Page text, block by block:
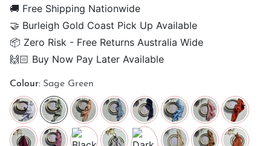
🚚 Free Shipping Nationwide
🤝 Burleigh Gold Coast Pick Up Available
📦 Zero Risk - Free Returns Australia Wide
🙌🏻 Buy Now Pay Later Available
Colour: Sage Green